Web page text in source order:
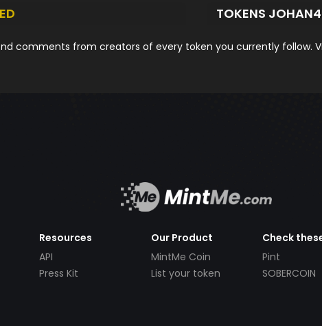
TOKENS
comments from creators of every token you currently follow.
Resources
API
Press Kit
Our Product
MintMe Coin
List your token
Check
Pint
SOBERCOIN